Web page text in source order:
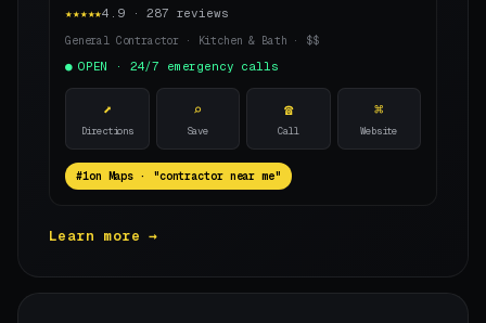
★★★★★4.9 · 287 reviews
General Contractor · Kitchen & Bath · $$
OPEN · 24/7 emergency calls
⬈
Directions
⌕
Save
☎
Call
⌘
Website
on Maps · "contractor near me"
Learn more →